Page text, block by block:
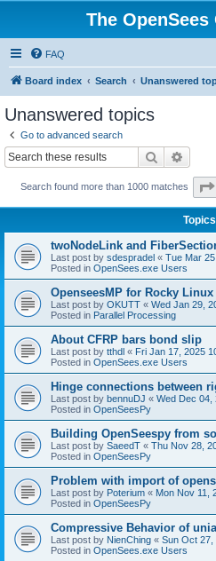
The
FAQ
Board index Search Unanswered
Unanswered topics
Go to advanced search
Search
Search found more than 1000 matches
Topics
twoNodeLink and
Last post by sdespradel « Tue Mar
Posted in OpenSees.exe Users
OpenseesMP for Rocky Linux
Last post by OKUTT « Wed Jan 29,
Posted in Parallel Processing
About CFRP bars bond slip
Last post by tthdl « Fri Jan 17, 2025
Posted in OpenSees.exe Users
Hinge connections between
Last post by bennuDJ « Wed Dec 04,
Posted in OpenSeesPy
Building OpenSeespy from
Last post by SaeedT « Thu Nov 28,
Posted in OpenSeesPy
Problem with import of
Last post by Poterium « Mon Nov 11,
Posted in OpenSeesPy
Compressive Behavior of
Last post by NienChing « Sun Oct 27,
Posted in OpenSees.exe Users